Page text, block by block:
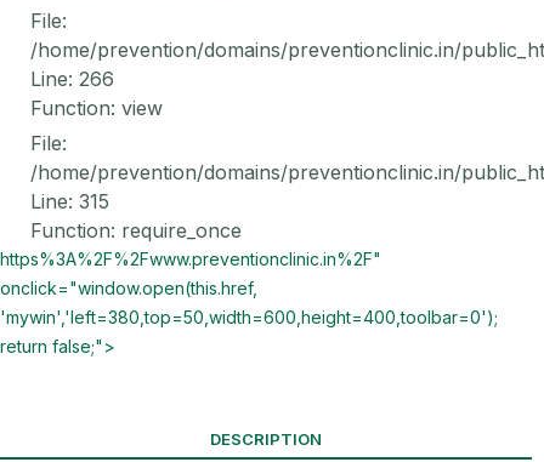
File:
/home/prevention/domains/preventionclinic.in/
Line: 266
Function: view
File:
/home/prevention/domains/preventionclinic.in/
Line: 315
Function: require_once
https%3A%2F%2Fwww.preventionclinic.in%2F"
onclick="window.open(this.href,
'mywin','left=380,top=50,width=600,height=400,toolbar=0');
return false;">
DESCRIPTION